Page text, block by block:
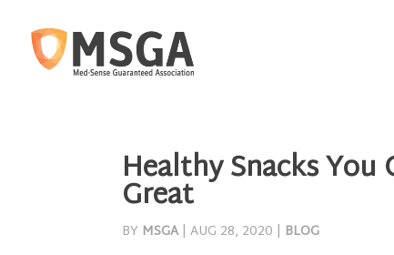
Healthy Snacks You
Great
BY MSGA|AUG 28, 2020 | BLOG